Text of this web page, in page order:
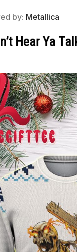
by: Metallica
Hear Ya